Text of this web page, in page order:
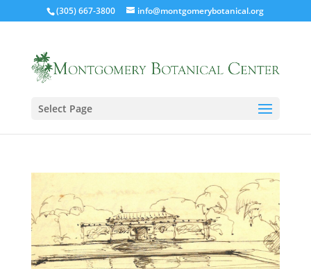
(305) 667-3800 info@montgomerybotanical.org
Select Page